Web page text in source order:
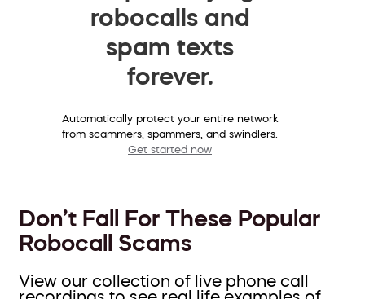
robocalls and
spam texts
forever.
Automatically protect your entire network
from scammers, spammers, and swindlers.
Get started now
Don’t Fall For These Popular
Robocall Scams
View our collection of live phone call